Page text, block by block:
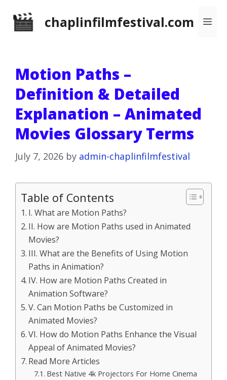
chaplinfilmfestival.com
Motion Paths –
Definition & Detailed
Explanation – Animated
Movies Glossary Terms
July 7, 2026 by admin-chaplinfilmfestival
Table of Contents
I. What are Motion Paths?
II. How are Motion Paths used in Animated
Movies?
III. What are the Benefits of Using Motion
Paths in Animation?
IV. How are Motion Paths Created in
Animation Software?
V. Can Motion Paths be Customized in
Animated Movies?
VI. How do Motion Paths Enhance the Visual
Appeal of Animated Movies?
Read More Articles
Best Native 4k Projectors For Home Cinema